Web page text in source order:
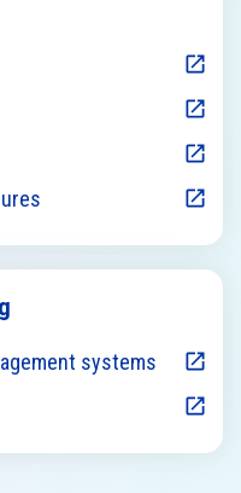
systems